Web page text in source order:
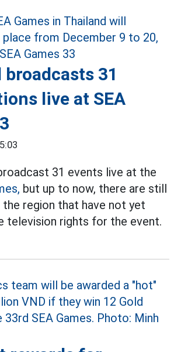
31
live at SEA
31 events live at the
but up to now, there are still
region that have not yet
television rights for the event.